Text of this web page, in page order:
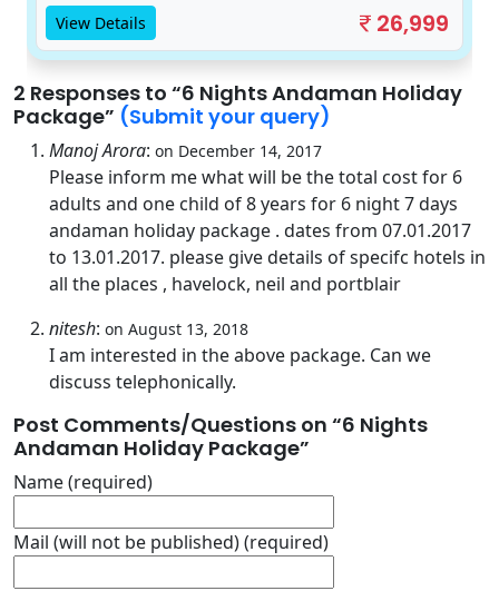
View Details 26,999
2 Responses to “6 Nights Andaman Holiday
Package” (Submit your query)
Manoj Arora: on December 14, 2017
Please inform me what will be the total cost for 6
adults and one child of 8 years for 6 night 7 days
andaman holiday package . dates from 07.01.2017
to 13.01.2017. please give details of specifc hotels in
all the places , havelock, neil and portblair
nitesh: on August 13, 2018
I am interested in the above package. Can we
discuss telephonically.
Post Comments/Questions on “6 Nights
Andaman Holiday Package”
Name (required)
Mail (will not be published) (required)